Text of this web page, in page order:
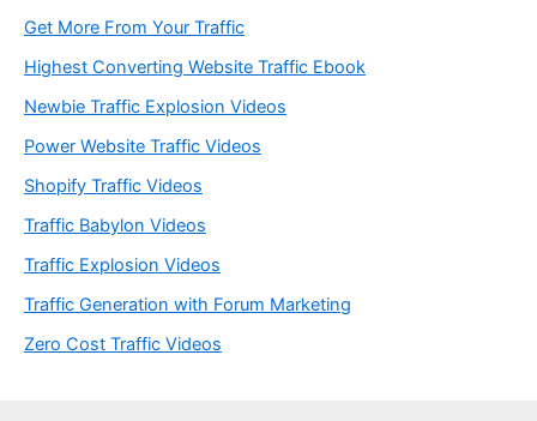
Get More From Your Traffic
Highest Converting Website Traffic Ebook
Newbie Traffic Explosion Videos
Power Website Traffic Videos
Shopify Traffic Videos
Traffic Babylon Videos
Traffic Explosion Videos
Traffic Generation with Forum Marketing
Zero Cost Traffic Videos